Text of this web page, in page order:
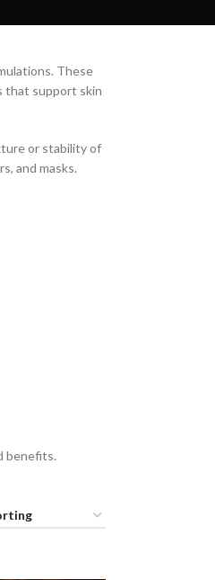
These
that support skin
or stability of
and masks.
benefits.